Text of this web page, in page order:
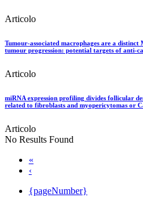
Articolo
Tumour-associated macrophages are a
tumour progression: potential targets of anti-
Articolo
miRNA expression profiling divides follicular
related to fibroblasts and myopericytomas or
Articolo
No Results Found
«
‹
{pageNumber}